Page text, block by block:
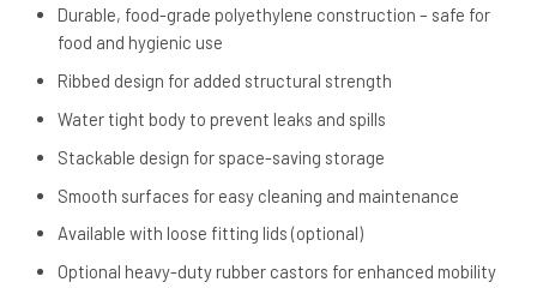
Durable, food-grade polyethylene construction – safe for
food and hygienic use
Ribbed design for added structural strength
Water tight body to prevent leaks and spills
Stackable design for space-saving storage
Smooth surfaces for easy cleaning and maintenance
Available with loose fitting lids (optional)
Optional heavy-duty rubber castors for enhanced mobility